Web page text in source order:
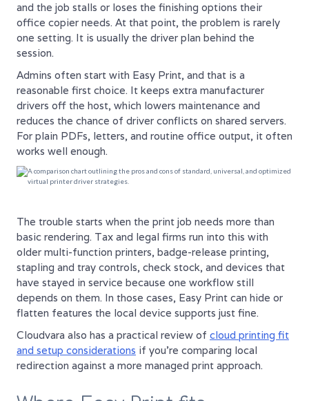
and the job stalls or loses the finishing options their
office copier needs. At that point, the problem is rarely
one setting. It is usually the driver plan behind the
session.
Admins often start with Easy Print, and that is a
reasonable first choice. It keeps extra manufacturer
drivers off the host, which lowers maintenance and
reduces the chance of driver conflicts on shared servers.
For plain PDFs, letters, and routine office output, it often
works well enough.
The trouble starts when the print job needs more than
basic rendering. Tax and legal firms run into this with
older multi-function printers, badge-release printing,
stapling and tray controls, check stock, and devices that
have stayed in service because one workflow still
depends on them. In those cases, Easy Print can hide or
flatten features the local device supports just fine.
Cloudvara also has a practical review of cloud printing fit
and setup considerations if you're comparing local
redirection against a more managed print approach.